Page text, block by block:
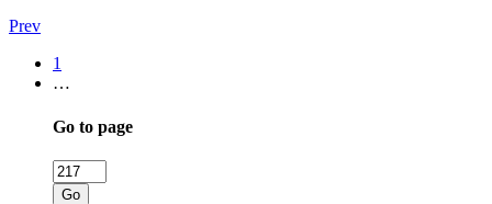
Prev
1
…
Go to page
Go